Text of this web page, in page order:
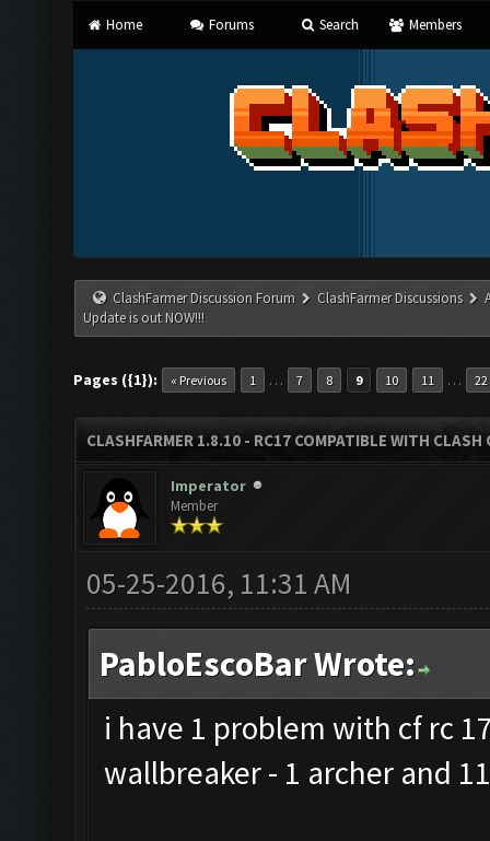
Home Forums Search Members
ClashFarmer Discussion Forum ClashFarmer Discussions
Update is out NOW!!!
Pages ({1}): « Previous 1 … 7 8 9 10 11 … 22
CLASHFARMER 1.8.10 - RC17 COMPATIBLE WITH
Imperator
Member
05-25-2016, 11:31 AM
PabloEscoBar Wrote:
i have 1 problem with cf rc
wallbreaker - 1 archer and